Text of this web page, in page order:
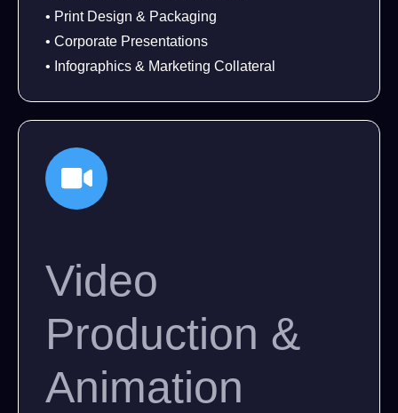
• Print Design & Packaging
• Corporate Presentations
• Infographics & Marketing Collateral
Video
Production &
Animation